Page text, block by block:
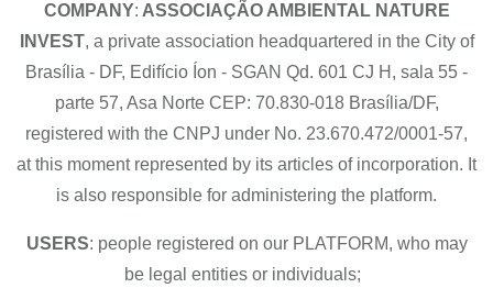
COMPANY: ASSOCIAÇÃO AMBIENTAL NATURE
INVEST, a private association headquartered in the City of
Brasília - DF, Edifício Íon - SGAN Qd. 601 CJ H, sala 55 -
parte 57, Asa Norte CEP: 70.830-018 Brasília/DF,
registered with the CNPJ under No. 23.670.472/0001-57,
at this moment represented by its articles of incorporation. It
is also responsible for administering the platform.
USERS: people registered on our PLATFORM, who may
be legal entities or individuals;